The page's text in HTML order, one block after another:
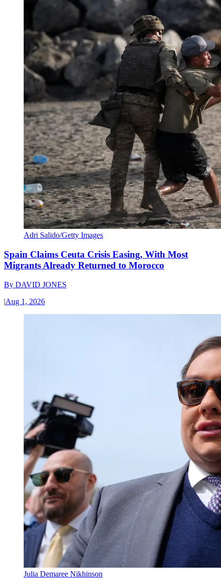
Adri Salido/Getty Images
Spain Claims Ceuta Crisis Easing, With Most
Migrants Already Returned to Morocco
By DAVID JONES
|Aug 1, 2026
Julia Demaree Nikhinson